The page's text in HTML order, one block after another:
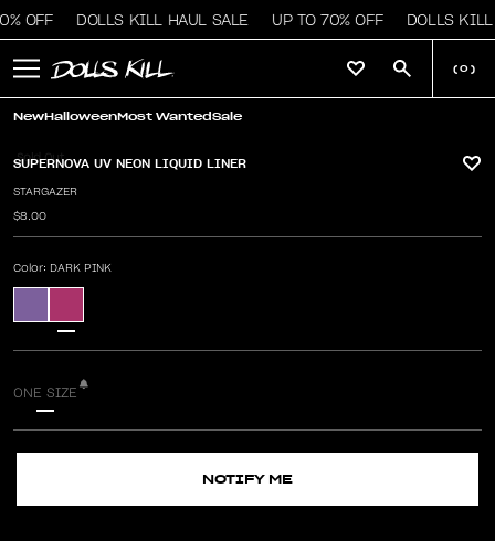
OFF DOLLS KILL HAUL SALE UP TO 70% OFF DOLLS KILL
NewHalloweenMost WantedSale
( 0 )
Sold Out
SUPERNOVA UV NEON LIQUID LINER
STARGAZER
$8.00
Color: DARK PINK
ONE SIZE
NOTIFY ME